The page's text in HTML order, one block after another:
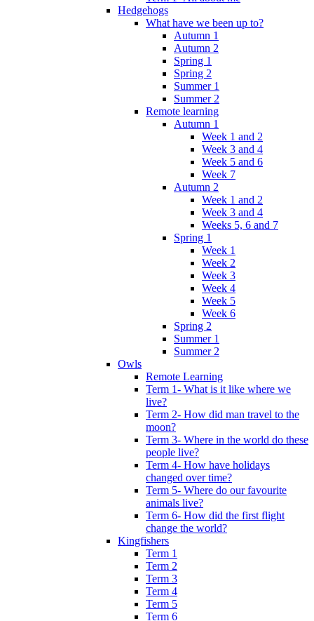
Hedgehogs
What have we been up to?
Autumn 1
Autumn 2
Spring 1
Spring 2
Summer 1
Summer 2
Remote learning
Autumn 1
Week 1 and 2
Week 3 and 4
Week 5 and 6
Week 7
Autumn 2
Week 1 and 2
Week 3 and 4
Weeks 5, 6 and 7
Spring 1
Week 1
Week 2
Week 3
Week 4
Week 5
Week 6
Spring 2
Summer 1
Summer 2
Owls
Remote Learning
Term 1- What is it like where we
live?
Term 2- How did man travel to the
moon?
Term 3- Where in the world do these
people live?
Term 4- How have holidays
changed over time?
Term 5- Where do our favourite
animals live?
Term 6- How did the first flight
change the world?
Kingfishers
Term 1
Term 2
Term 3
Term 4
Term 5
Term 6